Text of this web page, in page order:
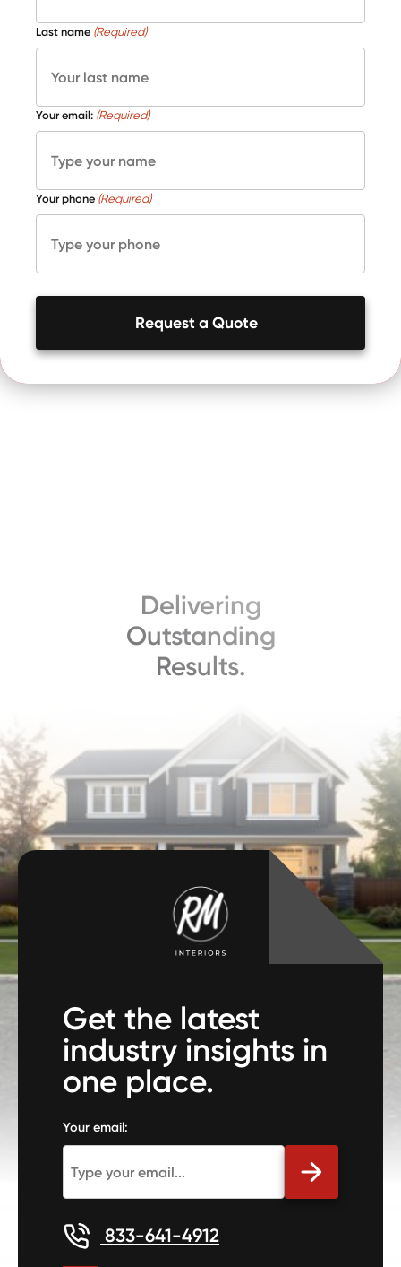
Last name (Required)
Your email: (Required)
Your phone (Required)
Request a Quote
Delivering
Outstanding
Results.
Get the latest
industry insights in
one place.
Your email:
833-641-4912